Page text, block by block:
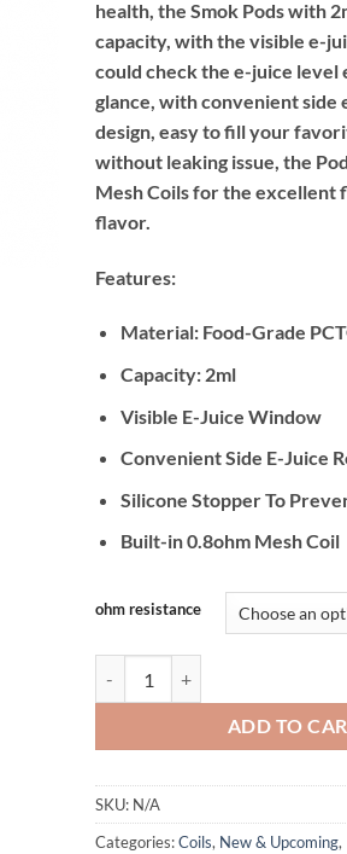
health, the Smok Pods with
capacity, with the visible e-
could check the e-juice level
glance, with convenient side
design, easy to fill your
without leaking issue, the
Mesh Coils for the excellent
flavor.
Features:
Material: Food-Grade
Capacity: 2ml
Visible E-Juice Window
Convenient Side E-Juice
Silicone Stopper To
Built-in 0.8ohm Mesh Coil
ohm resistance
ADD TO
SKU: N/A
Categories:Coils, New & Upcoming,